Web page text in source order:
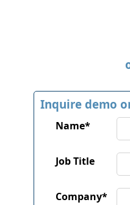
Inquire demo
Name*
Job Title
Company*